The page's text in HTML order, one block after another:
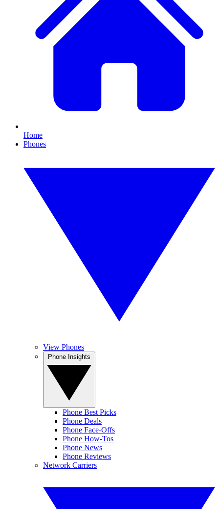
Home
Phones
View Phones
Phone Best Picks
Phone Deals
Phone Face-Offs
Phone How-Tos
Phone News
Phone Reviews
Network Carriers